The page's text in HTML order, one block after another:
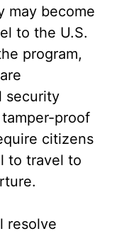
may become
to the U.S.
program,
security
proof
citizens
to travel to
resolve